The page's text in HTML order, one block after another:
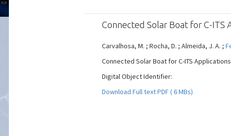
Connected Solar Boat for C-ITS
Carvalhosa, M. ; Rocha, D. ; Almeida, J. A. ;
Connected Solar Boat for C-ITS
Digital Object Identifier:
Download Full text PDF ( 6 MBs)